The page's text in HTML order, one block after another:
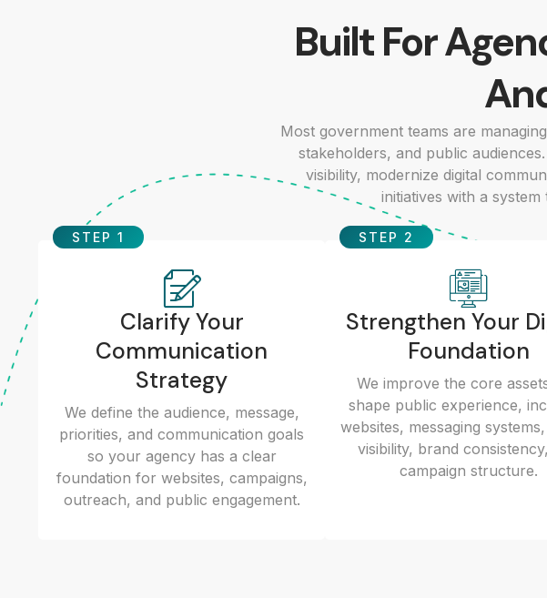
Built For
Most government teams are
stakeholders, and public
visibility, modernize digital
initiatives with a
STEP 1
Clarify Your
Communication
Strategy
We define the audience, message,
priorities, and communication goals
so your agency has a clear
foundation for websites, campaigns,
outreach, and public engagement.
STEP 2
Strengthen Your
Foundation
We improve the core
shape public experience,
websites, messaging
visibility, brand
campaign structure.